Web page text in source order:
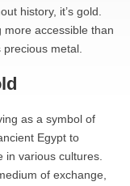
history, it’s gold.
more accessible than
metal.
as a symbol of
Egypt to
in various cultures.
of exchange,